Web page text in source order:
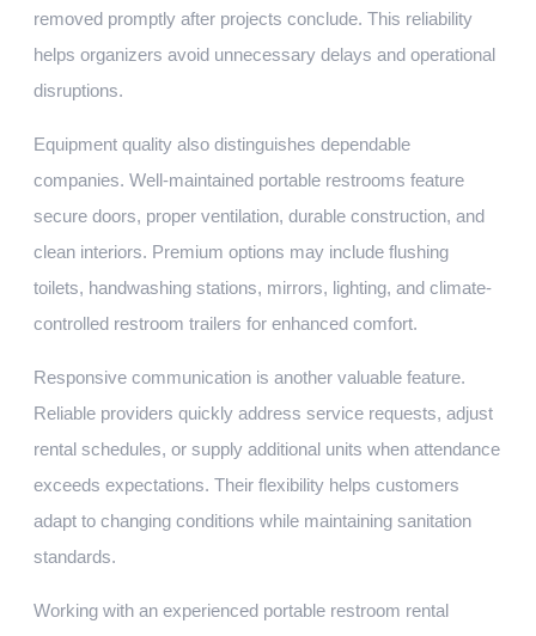
removed promptly after projects conclude. This reliability
helps organizers avoid unnecessary delays and operational
disruptions.
Equipment quality also distinguishes dependable
companies. Well-maintained portable restrooms feature
secure doors, proper ventilation, durable construction, and
clean interiors. Premium options may include flushing
toilets, handwashing stations, mirrors, lighting, and climate-
controlled restroom trailers for enhanced comfort.
Responsive communication is another valuable feature.
Reliable providers quickly address service requests, adjust
rental schedules, or supply additional units when attendance
exceeds expectations. Their flexibility helps customers
adapt to changing conditions while maintaining sanitation
standards.
Working with an experienced portable restroom rental